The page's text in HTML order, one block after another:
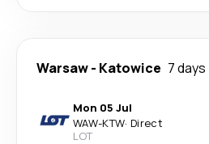
Warsaw- Katowice 7 days
Mon 05 Jul
WAW-KTW· Direct
LOT